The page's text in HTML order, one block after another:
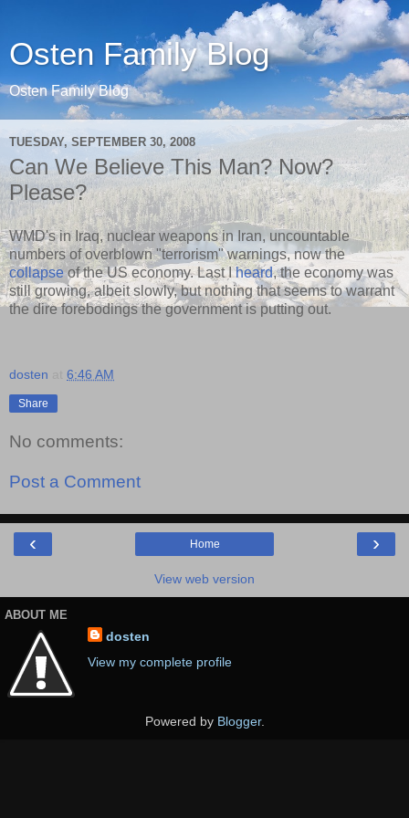
Osten Family Blog
Osten Family Blog
TUESDAY, SEPTEMBER 30, 2008
Can We Believe This Man? Now?
Please?
WMD's in Iraq, nuclear weapons in Iran, uncountable
numbers of overblown "terrorism" warnings, now the
collapseof the US economy. Last Iheard, the economy was
still growing, albeit slowly, but nothing that seems to warrant
the dire forebodings the government is putting out.
dosten 6:46 AM
Share
No comments:
Post a Comment
‹ ›
Home
View web version
ABOUT ME
dosten
View my complete profile
Powered by Blogger.